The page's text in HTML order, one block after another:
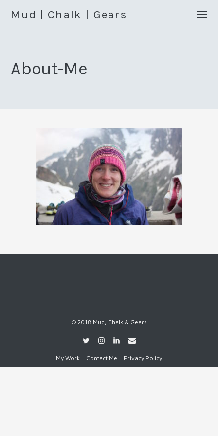
Mud | Chalk | Gears
About-Me
© 2018 Mud, Chalk & Gears
My Work Contact Me Privacy Policy